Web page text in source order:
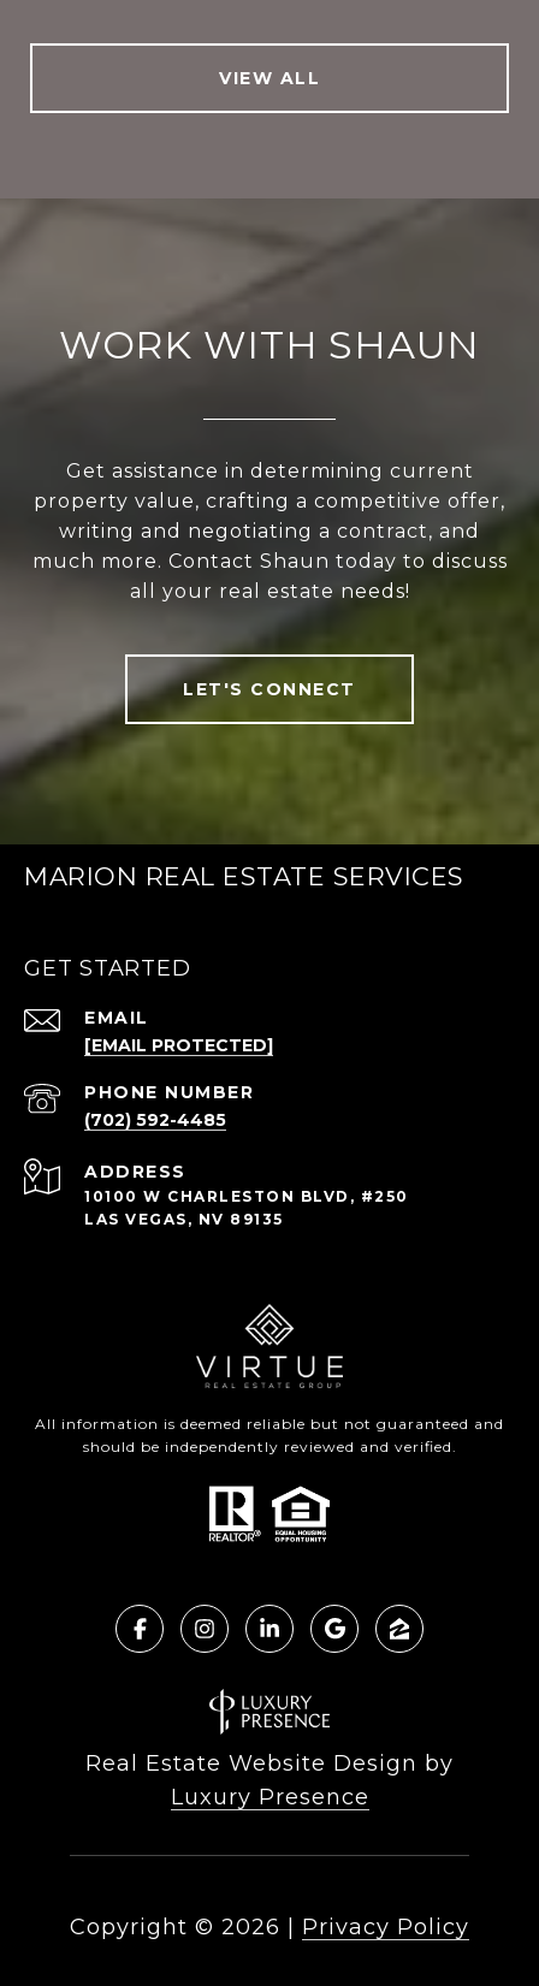
VIEW ALL
WORK WITH SHAUN
Get assistance in determining current
property value, crafting a competitive offer,
writing and negotiating a contract, and
much more. Contact Shaun today to discuss
all your real estate needs!
LET'S CONNECT
MARION REAL ESTATE SERVICES
GET STARTED
EMAIL
[EMAIL PROTECTED]
PHONE NUMBER
(702) 592-4485
ADDRESS
10100 W CHARLESTON BLVD, #250
LAS VEGAS, NV 89135
All information is deemed reliable but not guaranteed and
should be independently reviewed and verified.
Real Estate Website Design by
Luxury Presence
Copyright © 2026 Privacy Policy